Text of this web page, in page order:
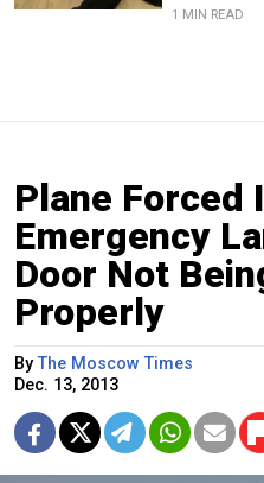
1 MIN READ
Plane Forced
Emergency
Door Not
Properly
ByThe Moscow Times
Dec. 13, 2013